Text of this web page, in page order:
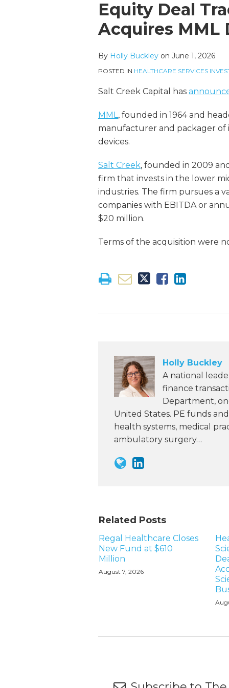
Equity Deal
Acquires MML
By Holly Buckley on June 1, 2026
POSTED IN HEALTHCARE SERVICES
Salt Creek Capital has
MML , founded in 1964 and
manufacturer and packager of
devices.
Salt Creek, founded in 2009
firm that invests in the lower
industries. The firm pursues a
companies with EBITDA or
$20 million.
Terms of the acquisition were
post
post
post
post
on
LinkedIn
Holly Buckley
A national
finance
Department,
United States. PE funds
health systems, medical
ambulatory surgery…
about
Holly
Buckley
Profile
Related Posts
Regal Healthcare Closes
New Fund at $610
Million
August 7, 2026